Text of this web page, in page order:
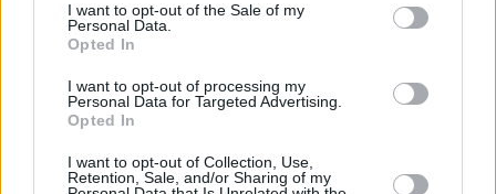
I want to opt-out of the Sale of my
Personal Data.
Opted In
I want to opt-out of processing my
Personal Data for Targeted Advertising.
Opted In
I want to opt-out of Collection, Use,
Retention, Sale, and/or Sharing of my
Subscribe
Van Morrison Project
Now We’re Talking